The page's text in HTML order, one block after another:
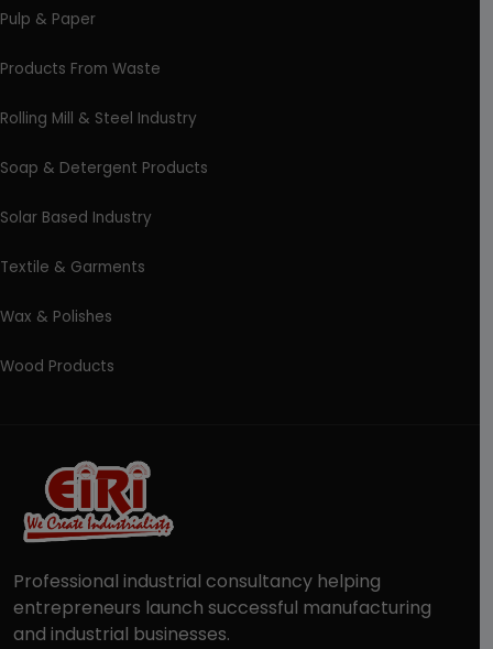
Pulp & Paper
Products From Waste
Rolling Mill & Steel Industry
Soap & Detergent Products
Solar Based Industry
Textile & Garments
Wax & Polishes
Wood Products
Professional industrial consultancy helping
entrepreneurs launch successful manufacturing
and industrial businesses.